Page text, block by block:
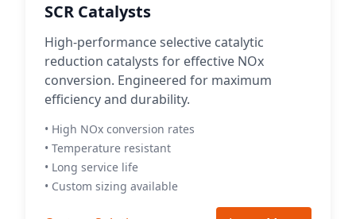
SCR Catalysts
High-performance selective catalytic
reduction catalysts for effective NOx
conversion. Engineered for maximum
efficiency and durability.
• High NOx conversion rates
• Temperature resistant
• Long service life
• Custom sizing available